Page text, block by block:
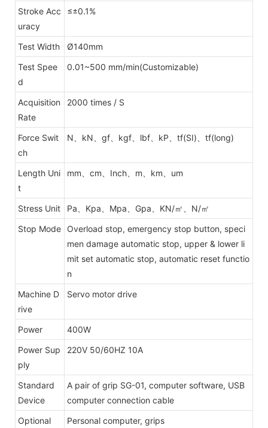
Stroke Acc
uracy
≤±0.1%
Test Width
Ø140mm
Test Spee
d
0.01~500 mm/min(Customizable)
Acquisition
Rate
2000 times / S
Force Swit
ch
N、kN、gf、kgf、lbf、kP、tf(SI)、tf(long)
Length Uni
t
mm、cm、Inch、m、km、um
Stress Unit
Pa、Kpa、Mpa、Gpa、KN/㎡、N/㎡
Stop Mode
Overload stop, emergency stop button, speci
men damage automatic stop, upper & lower li
mit set automatic stop, automatic reset functio
n
Machine D
rive
Servo motor drive
Power
400W
Power Sup
ply
220V 50/60HZ 10A
Standard
Device
A pair of grip SG-01, computer software, USB
computer connection cable
Optional
Personal computer, grips